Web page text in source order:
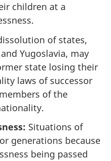
children at a
of states,
Yugoslavia, may
state losing their
laws of successor
of the
Situations of
generations because
being passed